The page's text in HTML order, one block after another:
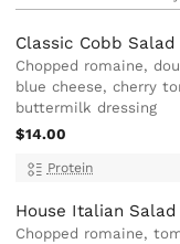
Classic Cobb Salad
Chopped romaine,
blue cheese, cherry
buttermilk dressing
$14.00
Protein
House Italian
Chopped romaine,